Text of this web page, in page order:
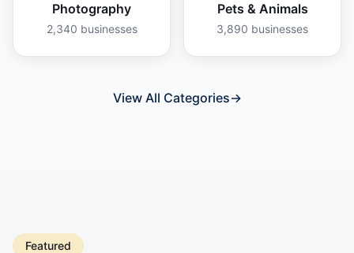
Photography
2,340 businesses
Pets & Animals
3,890 businesses
View All Categories→
Featured